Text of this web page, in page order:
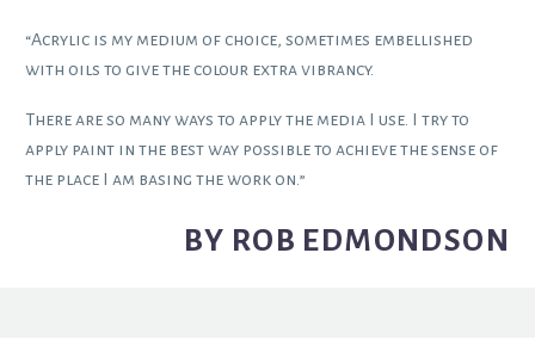
“Acrylic is my medium of choice, sometimes embellished
with oils to give the colour extra vibrancy.
There are so many ways to apply the media I use. I try to
apply paint in the best way possible to achieve the sense of
the place I am basing the work on.”
BY ROB EDMONDSON